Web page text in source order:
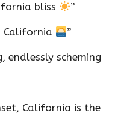
bliss ”
California ”
endlessly scheming
California is the